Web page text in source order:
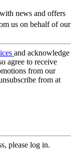
news and offers
us on behalf of our
and acknowledge
agree to receive
from our
from at
please log in.